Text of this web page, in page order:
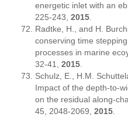
energetic inlet with an
225-243,2015.
Radtke, H., and H.
conserving time
processes in marine
32-41,2015.
Schulz, E., H.M.
Impact of the depth-to-
on the residual along-
45, 2048-2069,2015.